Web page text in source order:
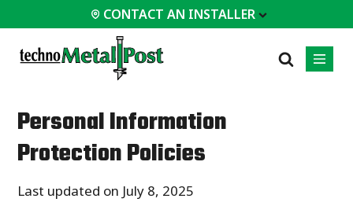
CONTACT AN INSTALLER
POPULAR
Porches
Commercial
Certifications
Personal Information
Protection Policies
Last updated on July 8, 2025